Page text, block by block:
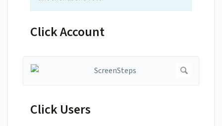
Click Account
Click Users